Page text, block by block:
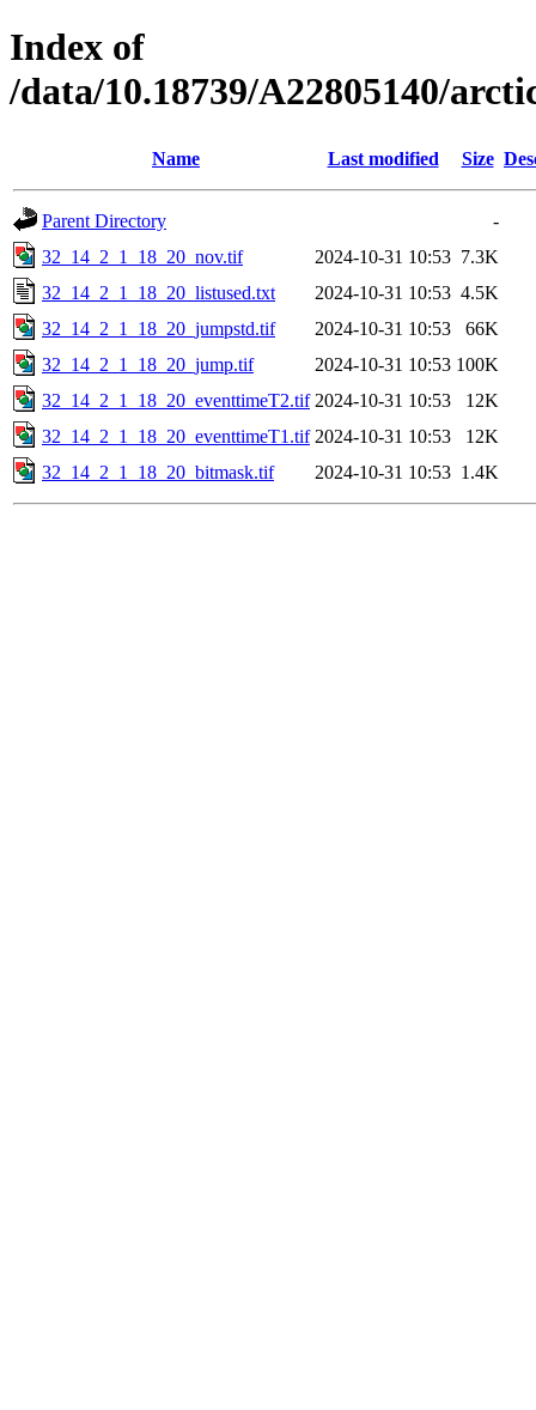
Index of
/data/10.18739/A22805140/
Name Last modified Size
Parent Directory
-
32_14_2_1_18_20_nov.tif
2024-10-31 10:53 7.3K
32_14_2_1_18_20_listused.txt
2024-10-31 10:53 4.5K
32_14_2_1_18_20_jumpstd.tif
2024-10-31 10:53
66K
32_14_2_1_18_20_jump.tif
2024-10-31 10:53 100K
32_14_2_1_18_20_eventtimeT2.tif 2024-10-31 10:53
12K
32_14_2_1_18_20_eventtimeT1.tif 2024-10-31 10:53
12K
32_14_2_1_18_20_bitmask.tif
2024-10-31 10:53 1.4K